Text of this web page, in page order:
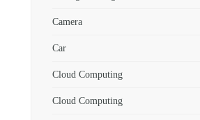
Camera
Car
Cloud Computing
Cloud Computing